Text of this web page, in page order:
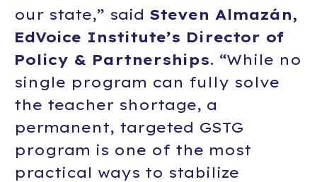
our state,” said Steven Almazán,
EdVoice Institute’s Director of
Policy & Partnerships. “While no
single program can fully solve
the teacher shortage, a
permanent, targeted GSTG
program is one of the most
practical ways to stabilize